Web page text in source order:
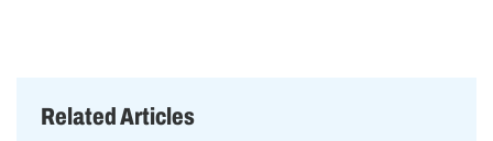
Related Articles